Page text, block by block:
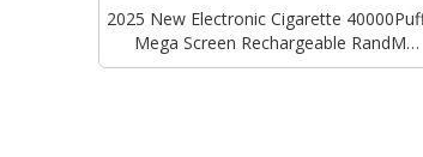
2025 New Electronic Cigarette
Mega Screen Rechargeable RandM
Tornado Vape Disposable Vape Vozol